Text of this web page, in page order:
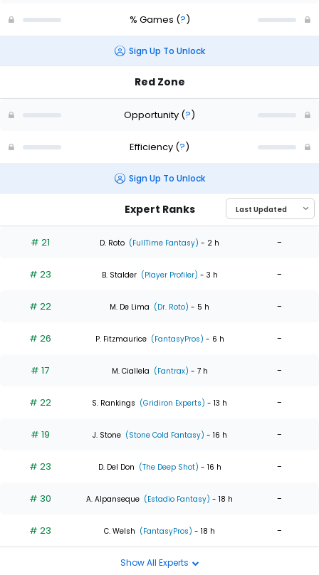
% Games (?)
Sign Up To Unlock
Red Zone
Opportunity (?)
Efficiency (?)
Sign Up To Unlock
Expert Ranks
# 21 D. Roto (FullTime Fantasy) - 2 h -
# 23 B. Stalder (Player Profiler) - 3 h -
# 22 M. De Lima (Dr. Roto) - 5 h -
# 26 P. Fitzmaurice (FantasyPros) - 6 h -
# 17 M. Ciallela (Fantrax) - 7 h -
# 22 S. Rankings (Gridiron Experts) - 13 h -
# 19 J. Stone (Stone Cold Fantasy) - 16 h -
# 23 D. Del Don (The Deep Shot) - 16 h -
# 30 A. Alpanseque (Estadio Fantasy) - 18 h -
# 23 C. Welsh (FantasyPros) - 18 h -
Show All Experts